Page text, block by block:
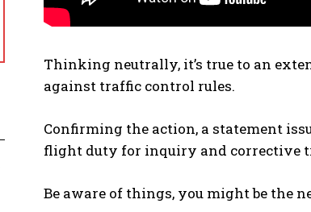
Thinking neutrally, it’s true to an
against traffic control rules.
Confirming the action, a statement
flight duty for inquiry and corrective
Be aware of things, you might be the